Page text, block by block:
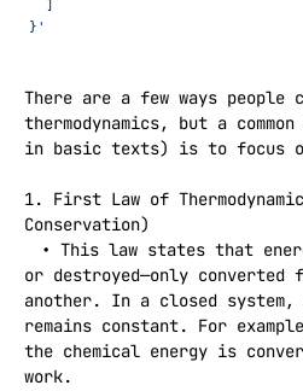
  ]
}'
There are a few ways people
thermodynamics, but a
in basic texts) is to focus
1. First Law of
Conservation)
• This law states that
or destroyed—only converted
another. In a closed
remains constant. For
the chemical energy is
work.